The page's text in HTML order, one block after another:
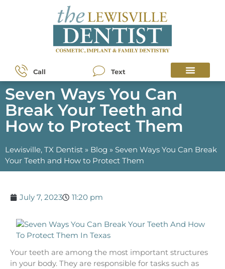
Call Text
Seven Ways You Can
Break Your Teeth and
How to Protect Them
Lewisville, TX Dentist » Blog » Seven Ways You Can Break
Your Teeth and How to Protect Them
July 7, 2023 11:20 pm
Your teeth are among the most important structures
in your body. They are responsible for tasks such as